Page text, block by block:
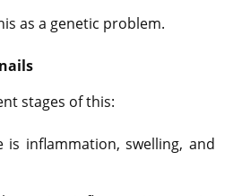
as a genetic problem.
stages of this:
is inflammation, swelling, and